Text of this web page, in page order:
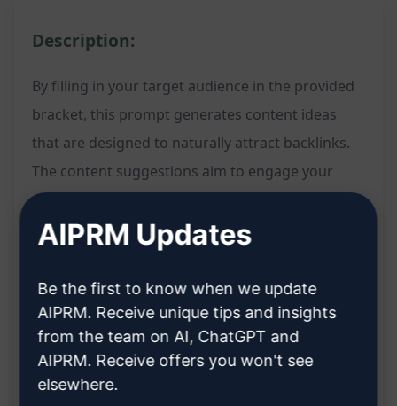
Description:
By filling in your target audience in the provided
bracket, this prompt generates content ideas
that are designed to naturally attract backlinks.
The content suggestions aim to engage your
specific audience and provide valuable
information that encourages other websites to
link back to your content.
Features:
Generates content ideas tailored to your
specified target audience
AIPRM Updates
Be the first to know when we update
AIPRM. Receive unique tips and insights
from the team on AI, ChatGPT and
AIPRM. Receive offers you won't see
elsewhere.